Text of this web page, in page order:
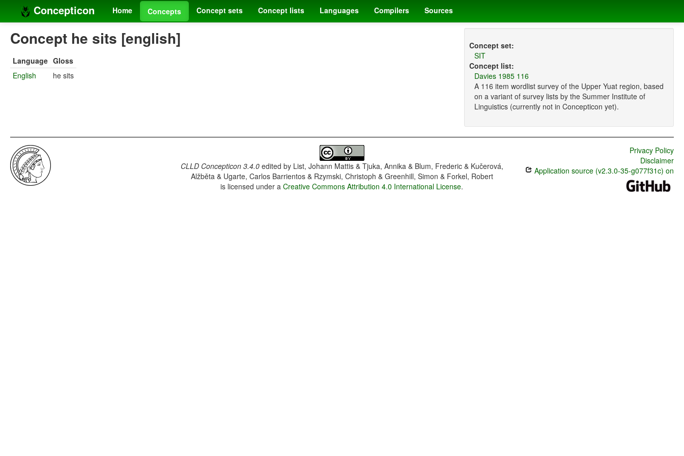
Concepticon Home Concepts Concept sets Concept lists Languages Compilers Sources
Concept he sits [english]
Language Gloss
English
he sits
Concept set:
SIT
Concept list:
Davies 1985 116
A 116 item wordlist survey of the Upper Yuat region, based
on a variant of survey lists by the Summer Institute of
Linguistics (currently not in Concepticon yet).
CLLD Concepticon 3.4.0edited by List, Johann Mattis & Tjuka, Annika & Blum, Frederic & Kučerová,
Alžběta & Ugarte, Carlos Barrientos & Rzymski, Christoph & Greenhill, Simon & Forkel, Robert
is licensed under aCreative Commons Attribution 4.0 International License.
Privacy Policy
Disclaimer
Application source (v2.3.0-35-g077f31c) on